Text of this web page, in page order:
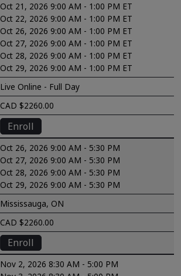
Oct 21, 2026 9:00 AM - 1:00 PM ET
Oct 22, 2026 9:00 AM - 1:00 PM ET
Oct 26, 2026 9:00 AM - 1:00 PM ET
Oct 27, 2026 9:00 AM - 1:00 PM ET
Oct 28, 2026 9:00 AM - 1:00 PM ET
Oct 29, 2026 9:00 AM - 1:00 PM ET
Live Online - Full Day
CAD $2260.00
Enroll
Oct 26, 2026 9:00 AM - 5:30 PM
Oct 27, 2026 9:00 AM - 5:30 PM
Oct 28, 2026 9:00 AM - 5:30 PM
Oct 29, 2026 9:00 AM - 5:30 PM
Mississauga, ON
CAD $2260.00
Enroll
Nov 2, 2026 8:30 AM - 5:00 PM